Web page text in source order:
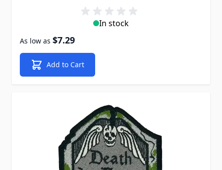
In stock
As low as $7.29
Add to Cart